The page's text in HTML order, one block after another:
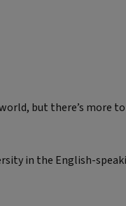
but there’s more
in the English-